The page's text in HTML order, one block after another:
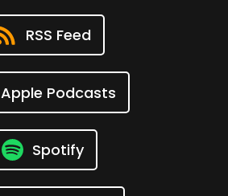
RSS Feed
Apple Podcasts
Spotify